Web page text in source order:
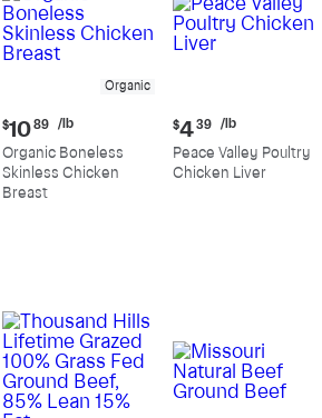
Organic
Current
price:
$10.89
per
pound
$10 89 /lb
Organic Boneless
Skinless Chicken
Breast
Current
price:
$4.39
per
$4 39 /lb
Peace Valley Poultry
Chicken Liver